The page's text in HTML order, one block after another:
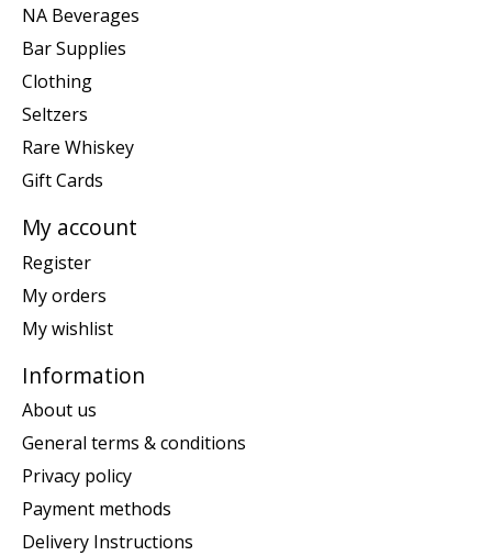
NA Beverages
Bar Supplies
Clothing
Seltzers
Rare Whiskey
Gift Cards
My account
Register
My orders
My wishlist
Information
About us
General terms & conditions
Privacy policy
Payment methods
Delivery Instructions